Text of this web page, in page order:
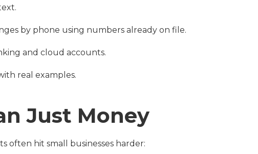
by phone using numbers already on file.
and cloud accounts.
real examples.
Just Money
often hit small businesses harder: